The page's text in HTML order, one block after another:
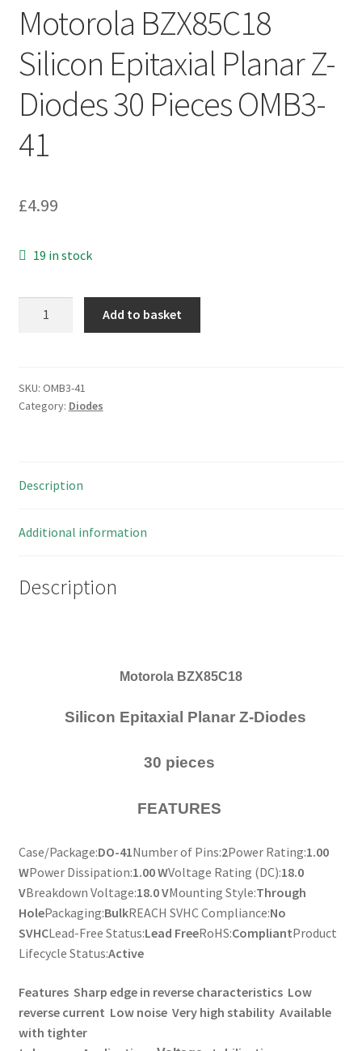
Motorola BZX85C18
Silicon Epitaxial Planar Z-
Diodes 30 Pieces OMB3-
41
£4.99
19 in stock
Planar
Z-
OMB3-
quantity
Add to basket
SKU: OMB3-41
Category: Diodes
Description
Additional information
Description
Motorola BZX85C18
Silicon Epitaxial Planar Z-Diodes
30 pieces
FEATURES
Case/Package:DO-41Number of Pins:2Power Rating:1.00
WPower Dissipation:1.00 WVoltage Rating (DC):18.0
VBreakdown Voltage:18.0 VMounting Style:Through
HolePackaging:BulkREACH SVHC Compliance:No
SVHCLead-Free Status:Lead FreeRoHS:CompliantProduct
Lifecycle Status:Active
Features Sharp edge in reverse characteristics Low
reverse current Low noise Very high stability Available
with tighter